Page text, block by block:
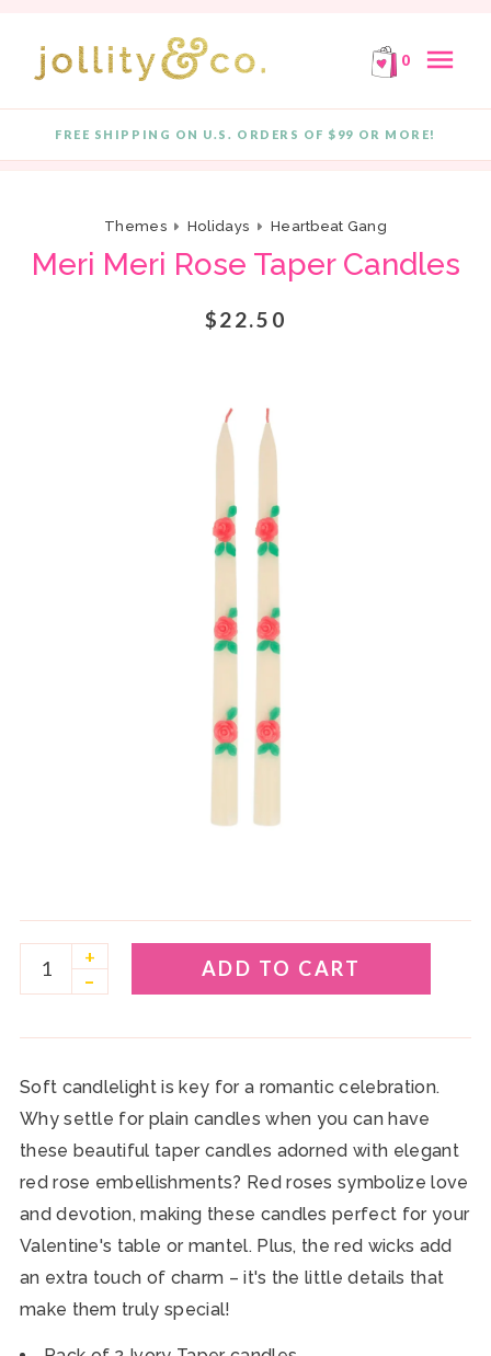
0 menu
FREE SHIPPING ON U.S. ORDERS OF $99 OR MORE!
Themes Holidays Heartbeat Gang
Meri Meri Rose Taper Candles
$22.50
+
–
ADD TO CART
Soft candlelight is key for a romantic celebration.
Why settle for plain candles when you can have
these beautiful taper candles adorned with elegant
red rose embellishments? Red roses symbolize love
and devotion, making these candles perfect for your
Valentine's table or mantel. Plus, the red wicks add
an extra touch of charm – it's the little details that
make them truly special!